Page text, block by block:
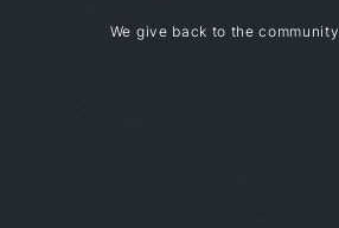
We give back to the community